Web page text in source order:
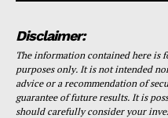
Disclaimer:
The information contained here is
purposes only. It is not intended
advice or a recommendation of
guarantee of future results. It is
should carefully consider your